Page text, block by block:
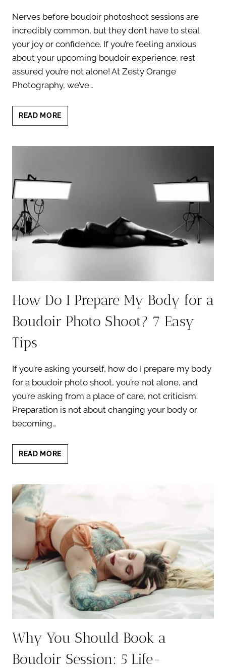
Nerves before boudoir photoshoot sessions are
incredibly common, but they don’t have to steal
your joy or confidence. If you’re feeling anxious
about your upcoming boudoir experience, rest
assured you’re not alone! At Zesty Orange
Photography, we’ve…
READ MORE
BEFORE
PHOTOSHOOT?
TO
RELAX
How Do I Prepare My Body for a
Boudoir Photo Shoot? 7 Easy
Tips
If you’re asking yourself, how do I prepare my body
for a boudoir photo shoot, you’re not alone, and
you’re asking from a place of care, not criticism.
Preparation is not about changing your body or
becoming…
READ MORE
DO
FOR
BOUDOIR
PHOTO
SHOOT?
7
EASY
TIPS
Why You Should Book a
Boudoir Session: 5 Life-